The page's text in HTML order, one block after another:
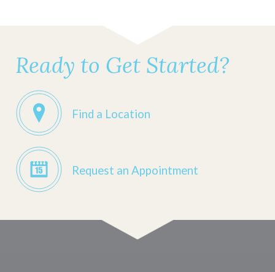
Ready to Get Started?
Find a Location
Request an Appointment